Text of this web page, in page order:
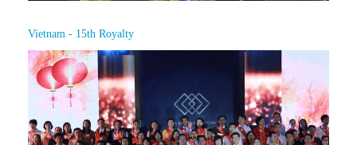
Vietnam - 15th Royalty